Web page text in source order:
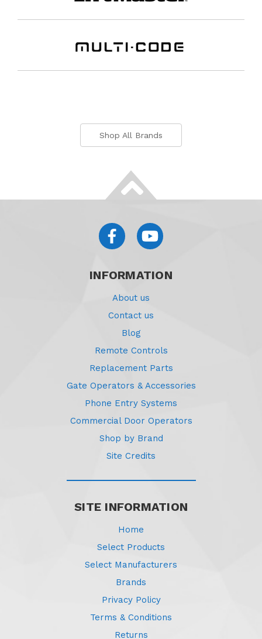
Shop All Brands
INFORMATION
About us
Contact us
Blog
Remote Controls
Replacement Parts
Gate Operators & Accessories
Phone Entry Systems
Commercial Door Operators
Shop by Brand
Site Credits
SITE INFORMATION
Home
Select Products
Select Manufacturers
Brands
Privacy Policy
Terms & Conditions
Returns